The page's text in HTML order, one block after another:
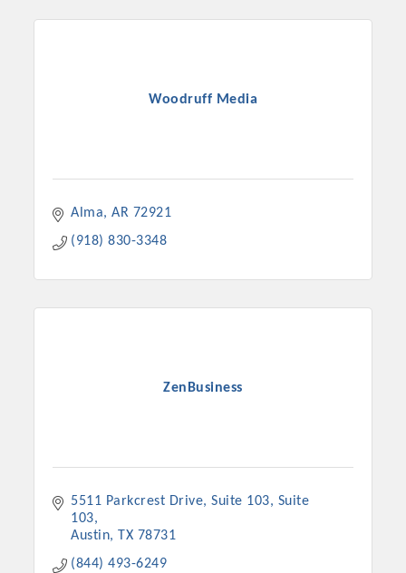
Woodruff Media
Alma AR 72921
(918) 830-3348
ZenBusiness
5511 Parkcrest Drive, Suite 103
Suite
103
Austin
TX 78731
(844) 493-6249